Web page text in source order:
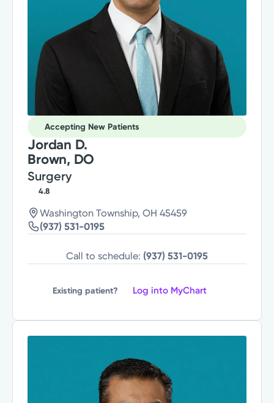
Accepting New Patients
Jordan D.
Brown, DO
Surgery
4.8
Washington Township, OH 45459
(937) 531-0195
Call to schedule: (937) 531-0195
Existing patient? Log into MyChart